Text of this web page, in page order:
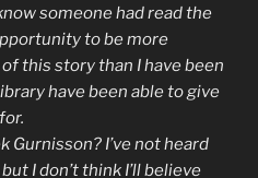
someone had read the
to be more
this story than I have been
have been able to give
Gurnisson? I’ve not heard
I don’t think I’ll believe